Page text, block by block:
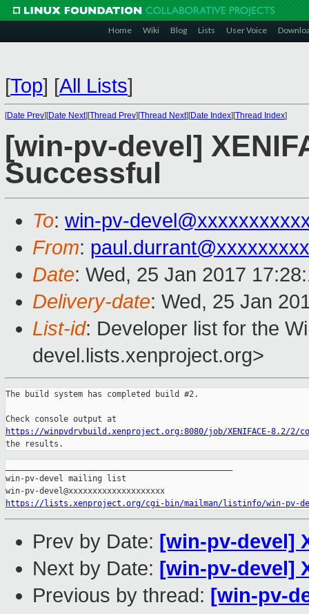
Home Wiki Blog Lists User Voice
[Top] [All Lists]
[Date Prev][Date Next][Thread Prev][Thread Next][Date Index][Thread Index]
[win-pv-devel]
Successful
To: win-pv-
From:
Date: Wed, 25 Jan 2017
Delivery-date: Wed, 25 Jan
List-id: Developer list for the
devel.lists.xenproject.org>
The build system has completed build #2.
https://winpvdrvbuild.xenproject.org:8080/job/XENIFACE-8.2/2/
the results.
win-pv-devel mailing list
https://lists.xenproject.org/cgi-bin/mailman/listinfo/win-pv-
Prev by Date: [win-pv-devel]
Next by Date: [win-pv-devel]
Previous by thread: [win-pv-